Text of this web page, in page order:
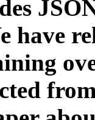
have